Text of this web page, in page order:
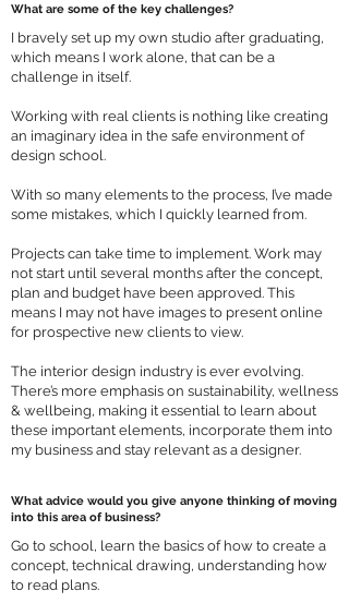
What are some of the key challenges?
I bravely set up my own studio after graduating,
which means I work alone, that can be a
challenge in itself.
Working with real clients is nothing like creating
an imaginary idea in the safe environment of
design school.
With so many elements to the process, I’ve made
some mistakes, which I quickly learned from.
Projects can take time to implement. Work may
not start until several months after the concept,
plan and budget have been approved. This
means I may not have images to present online
for prospective new clients to view.
The interior design industry is ever evolving.
There’s more emphasis on sustainability, wellness
& wellbeing, making it essential to learn about
these important elements, incorporate them into
my business and stay relevant as a designer.
What advice would you give anyone thinking of moving
into this area of business?
Go to school, learn the basics of how to create a
concept, technical drawing, understanding how
to read plans.